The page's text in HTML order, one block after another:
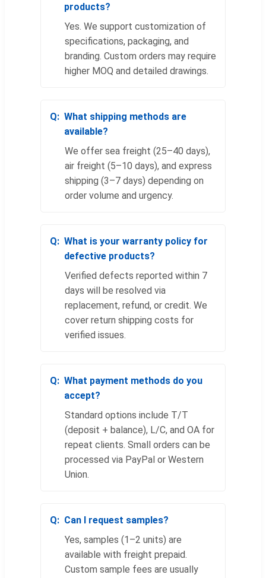
products?
Yes. We support customization of
specifications, packaging, and
branding. Custom orders may require
higher MOQ and detailed drawings.
What shipping methods are
available?
We offer sea freight (25–40 days),
air freight (5–10 days), and express
shipping (3–7 days) depending on
order volume and urgency.
What is your warranty policy for
defective products?
Verified defects reported within 7
days will be resolved via
replacement, refund, or credit. We
cover return shipping costs for
verified issues.
What payment methods do you
accept?
Standard options include T/T
(deposit + balance), L/C, and OA for
repeat clients. Small orders can be
processed via PayPal or Western
Union.
Can I request samples?
Yes, samples (1–2 units) are
available with freight prepaid.
Custom sample fees are usually